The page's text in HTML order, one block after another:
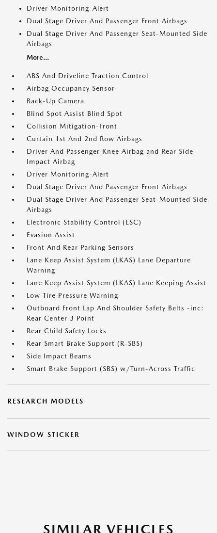
Driver Monitoring-Alert
Dual Stage Driver And Passenger Front Airbags
Dual Stage Driver And Passenger Seat-Mounted Side
Airbags
More...
ABS And Driveline Traction Control
Airbag Occupancy Sensor
Back-Up Camera
Blind Spot Assist Blind Spot
Collision Mitigation-Front
Curtain 1st And 2nd Row Airbags
Driver And Passenger Knee Airbag and Rear Side-
Impact Airbag
Driver Monitoring-Alert
Dual Stage Driver And Passenger Front Airbags
Dual Stage Driver And Passenger Seat-Mounted Side
Airbags
Electronic Stability Control (ESC)
Evasion Assist
Front And Rear Parking Sensors
Lane Keep Assist System (LKAS) Lane Departure
Warning
Lane Keep Assist System (LKAS) Lane Keeping Assist
Low Tire Pressure Warning
Outboard Front Lap And Shoulder Safety Belts -inc:
Rear Center 3 Point
Rear Child Safety Locks
Rear Smart Brake Support (R-SBS)
Side Impact Beams
Smart Brake Support (SBS) w/Turn-Across Traffic
RESEARCH MODELS
WINDOW STICKER
SIMILAR VEHICLES